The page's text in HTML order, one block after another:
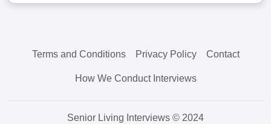
Terms and Conditions Privacy Policy Contact
How We Conduct Interviews
Senior Living Interviews © 2024